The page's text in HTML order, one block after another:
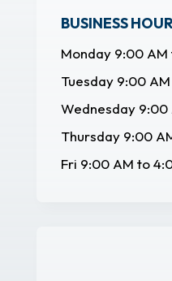
BUSINESS
Monday 9:00 AM
Tuesday 9:00
Wednesday 9:00
Thursday 9:00
Fri 9:00 AM to